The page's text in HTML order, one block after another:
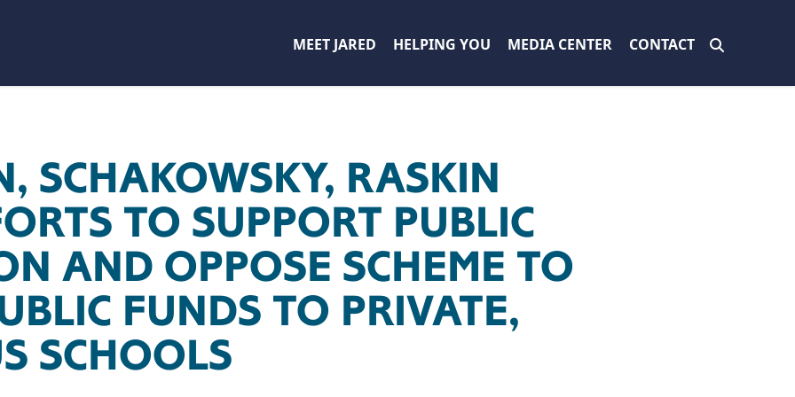
MEET JARED HELPING YOU MEDIA CENTER CONTACT
SCHAKOWSKY, RASKIN
TO SUPPORT PUBLIC
AND OPPOSE SCHEME TO
FUNDS TO PRIVATE,
SCHOOLS